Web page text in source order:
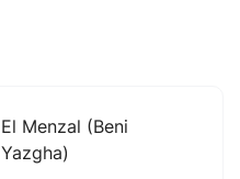
El Menzal (beni
Yazgha)